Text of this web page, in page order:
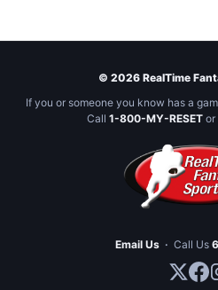
© 2026 RealTime
If you or someone you know has a
Call 1-800-MY-RESETor
Email Us · Call Us